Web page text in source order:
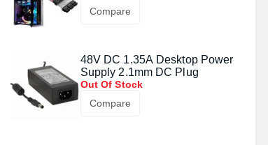
Compare
48V DC 1.35A Desktop Power
Supply 2.1mm DC Plug
Out Of Stock
Compare